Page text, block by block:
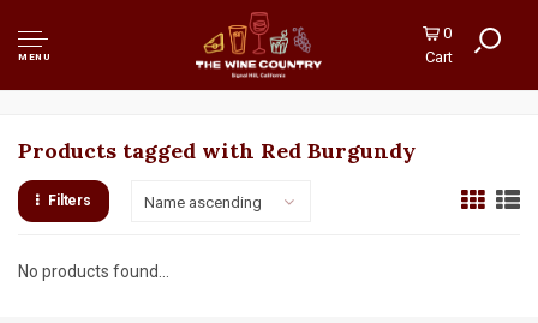
MENU
0
Cart
Products tagged with Red Burgundy
Filters Name ascending
No products found...